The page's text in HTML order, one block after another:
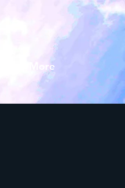
More